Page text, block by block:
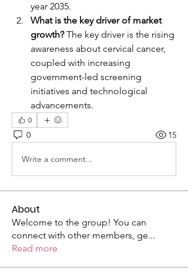
year 2035.
What is the key driver of market
growth? The key driver is the rising
awareness about cervical cancer,
coupled with increasing
government-led screening
initiatives and technological
advancements.
0
0 15
Write a comment...
About
Welcome to the group! You can
connect with other members, ge...
Read more